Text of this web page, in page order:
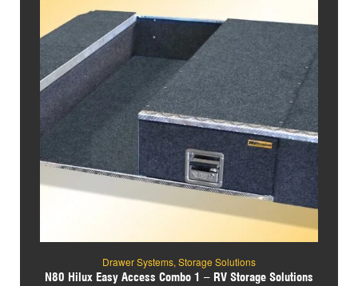
Drawer Systems, Storage Solutions
N80 Hilux Easy Access Combo 1 – RV Storage Solutions